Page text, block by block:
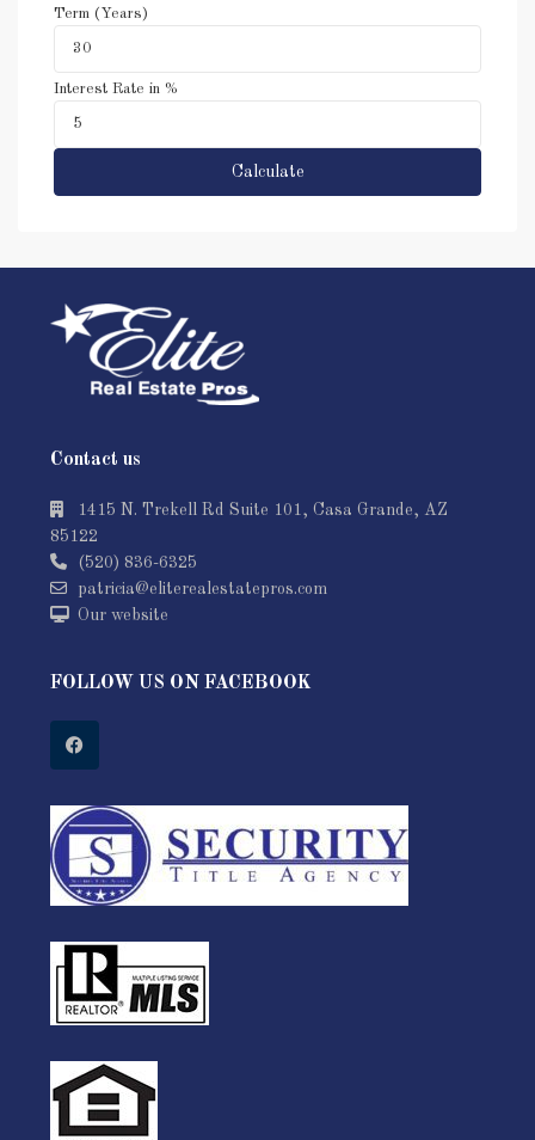
Term (Years)
Interest Rate in %
Calculate
Contact us
1415 N. Trekell Rd Suite 101, Casa Grande, AZ
85122
(520) 836-6325
patricia@eliterealestatepros.com
Our website
FOLLOW US ON FACEBOOK